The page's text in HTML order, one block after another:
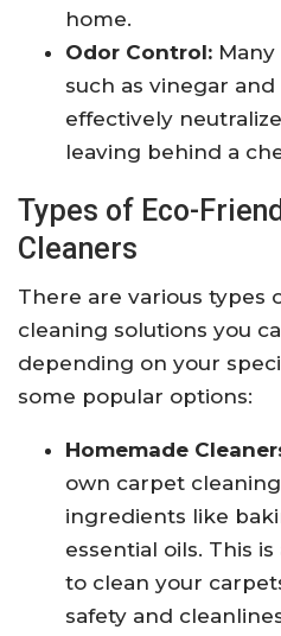
home.
Odor Control:
such as vinegar
effectively
leaving behind a
Types of Eco-
Cleaners
There are various types
cleaning solutions you
depending on your
some popular options:
Homemade
own carpet
ingredients like
essential oils. This
to clean your
safety and